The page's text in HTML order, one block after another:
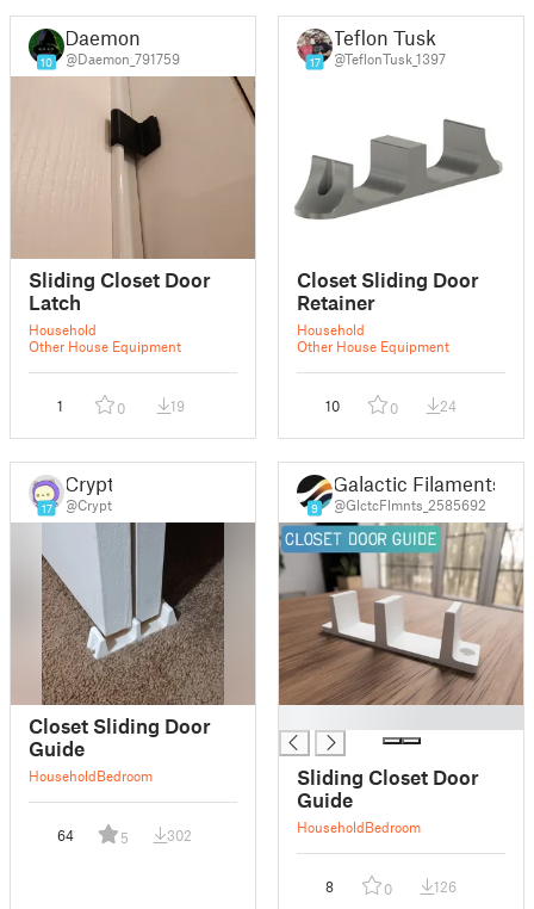
10
Daemon
@Daemon_791759
Sliding Closet Door
Latch
Household
Other House Equipment
1 0 19
17
Teflon Tusk
@TeflonTusk_1397
Closet Sliding Door
Retainer
Household
Other House Equipment
10 0 24
17
Crypt
@Crypt
Closet Sliding Door
Guide
HouseholdBedroom
64 5 302
9
Galactic Filaments
@GlctcFlmnts_2585692
Sliding Closet Door
Guide
HouseholdBedroom
8 0 126